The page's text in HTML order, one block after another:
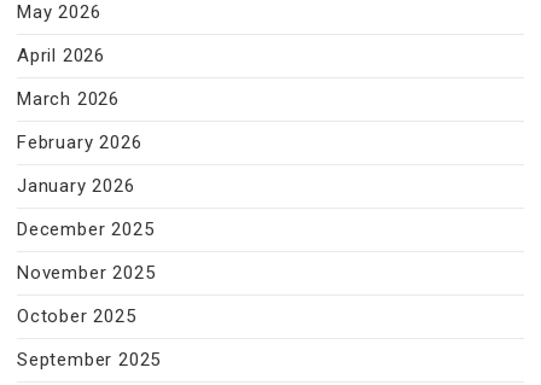
May 2026
April 2026
March 2026
February 2026
January 2026
December 2025
November 2025
October 2025
September 2025